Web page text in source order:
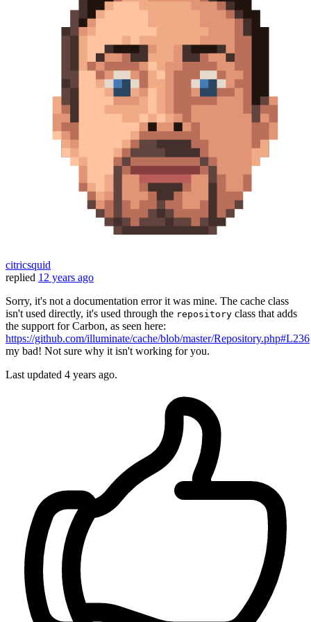
citricsquid
replied 12 years ago
Sorry, it's not a documentation error it was mine. The cache class
isn't used directly, it's used through the repository class that adds
the support for Carbon, as seen here:
https://github.com/illuminate/cache/blob/master/Repository.php#L236
my bad! Not sure why it isn't working for you.
Last updated 4 years ago.